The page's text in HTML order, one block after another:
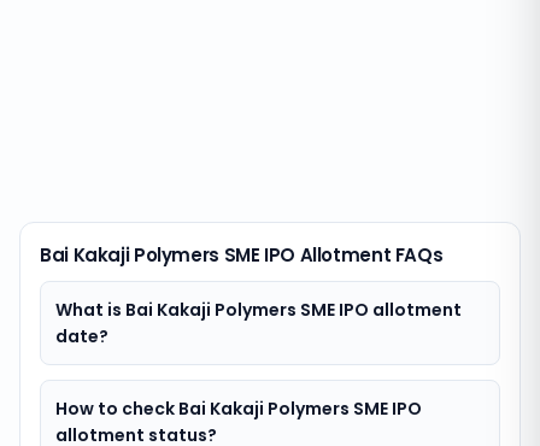
Bai Kakaji Polymers SME IPO Allotment FAQs
What is Bai Kakaji Polymers SME IPO allotment
date?
How to check Bai Kakaji Polymers SME IPO
allotment status?